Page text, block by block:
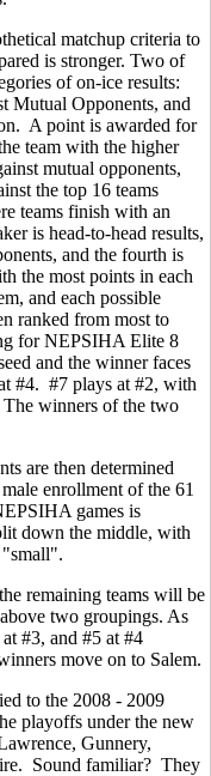
matchup criteria to
is stronger. Two of
of on-ice results:
Mutual Opponents, and
A point is awarded for
team with the higher
mutual opponents,
the top 16 teams
teams finish with an
is head-to-head results,
and the fourth is
the most points in each
and each possible
ranked from most to
for NEPSIHA Elite 8
and the winner faces
#4. #7 plays at #2, with
winners of the two
are then determined
enrollment of the 61
games is
down the middle, with
"small".
remaining teams will be
two groupings. As
#3, and #5 at #4
move on to Salem.
to the 2008 - 2009
playoffs under the new
Gunnery,
Sound familiar? They